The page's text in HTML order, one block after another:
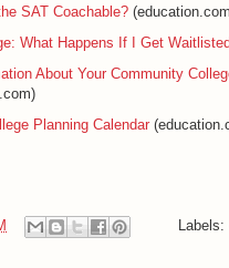
SAT Coachable?
What Happens If I Get
About Your Community
Planning Calendar
Labels: